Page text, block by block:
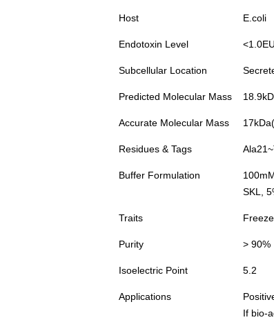
Host E.coli
Endotoxin Level
Subcellular Location
Predicted Molecular Mass
Accurate Molecular Mass
Residues & Tags
Buffer Formulation
SKL,
Traits
Purity > 90%
Isoelectric Point 5.2
Applications
If bio-